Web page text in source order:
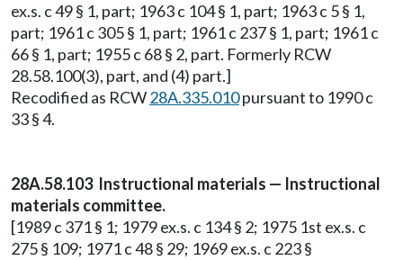
ex.s. c 49 § 1, part; 1963 c 104 § 1, part; 1963 c 5 § 1,
part; 1961 c 305 § 1, part; 1961 c 237 § 1, part; 1961 c
66 § 1, part; 1955 c 68 § 2, part. Formerly RCW
28.58.100(3), part, and (4) part.]
Recodified as RCW28A.335.010pursuant to 1990 c
33 § 4.
28A.58.103 Instructional materials — Instructional
materials committee.
[1989 c 371 § 1; 1979 ex.s. c 134 § 2; 1975 1st ex.s. c
275 § 109; 1971 c 48 § 29; 1969 ex.s. c 223 §